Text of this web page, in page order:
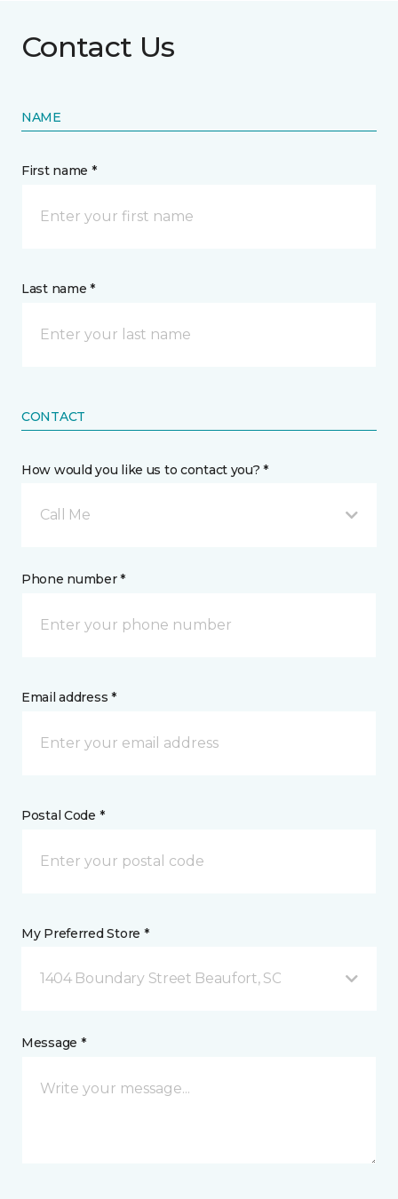
Contact Us
NAME
First name *
Last name *
CONTACT
How would you like us to contact you? *
Call Me
Phone number *
Email address *
Postal Code *
My Preferred Store *
1404 Boundary Street Beaufort, SC
Message *